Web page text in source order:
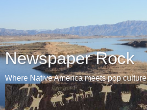
Newspaper Rock
Where Native America meets pop culture